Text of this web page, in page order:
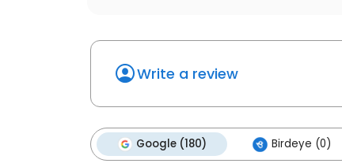
Write a review
Google (180) Birdeye (0)